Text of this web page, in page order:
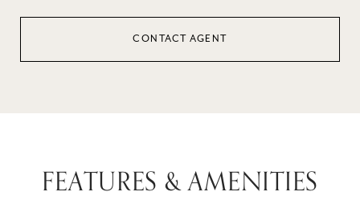
CONTACT AGENT
FEATURES & AMENITIES